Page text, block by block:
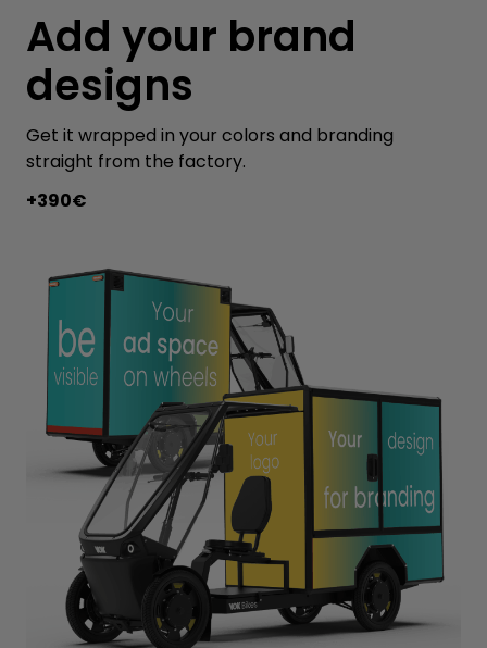
Add your brand
designs
Get it wrapped in your colors and branding
straight from the factory.
+390€